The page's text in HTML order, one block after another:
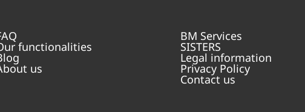
functionalities
us
BM Services
SISTERS
Legal information
Privacy Policy
Contact us